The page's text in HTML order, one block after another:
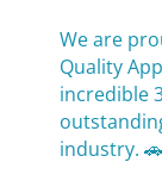
We are
Quality
incredible
industry.